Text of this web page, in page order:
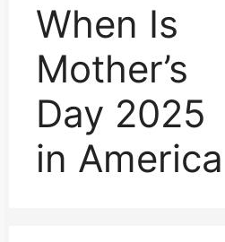
When Is
Mother’s
Day 2025
in America